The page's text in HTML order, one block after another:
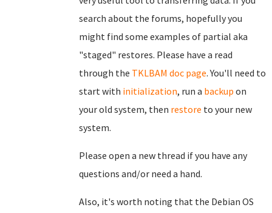
search about the forums, hopefully you
might find some examples of partial aka
"staged" restores. Please have a read
through the TKLBAM doc page. You'll need to
start with initialization, run a backup on
your old system, then restore to your new
system.
Please open a new thread if you have any
questions and/or need a hand.
Also, it's worth noting that the Debian OS